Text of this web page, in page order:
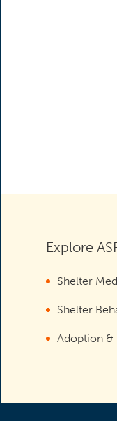
Explore
Shelter
Shelter
Adoption &